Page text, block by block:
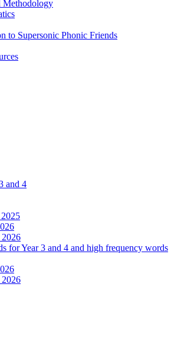
Methodology
to Supersonic Phonic Friends
and 4
2026
for Year 3 and 4 and high frequency words
2026